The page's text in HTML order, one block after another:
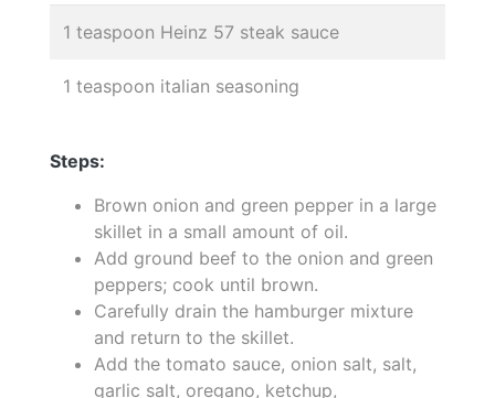
1 teaspoon Heinz 57 steak sauce
1 teaspoon italian seasoning
Steps:
Brown onion and green pepper in a large
skillet in a small amount of oil.
Add ground beef to the onion and green
peppers; cook until brown.
Carefully drain the hamburger mixture
and return to the skillet.
Add the tomato sauce, onion salt, salt,
garlic salt, oregano, ketchup,